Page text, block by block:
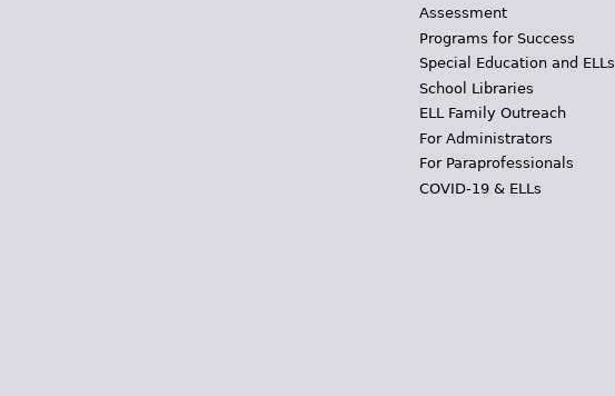
Assessment
Programs for Success
Special Education and ELLs
School Libraries
ELL Family Outreach
For Administrators
For Paraprofessionals
COVID-19 & ELLs